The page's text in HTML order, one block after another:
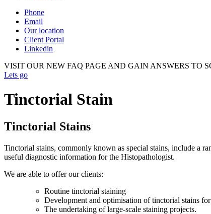
Phone
Email
Our location
Client Portal
Linkedin
VISIT OUR NEW FAQ PAGE AND GAIN ANSWERS TO
Lets go
Tinctorial Stain
Tinctorial Stains
Tinctorial stains, commonly known as special stains, include a
useful diagnostic information for the Histopathologist.
We are able to offer our clients:
Routine tinctorial staining
Development and optimisation of tinctorial stains
The undertaking of large-scale staining projects.